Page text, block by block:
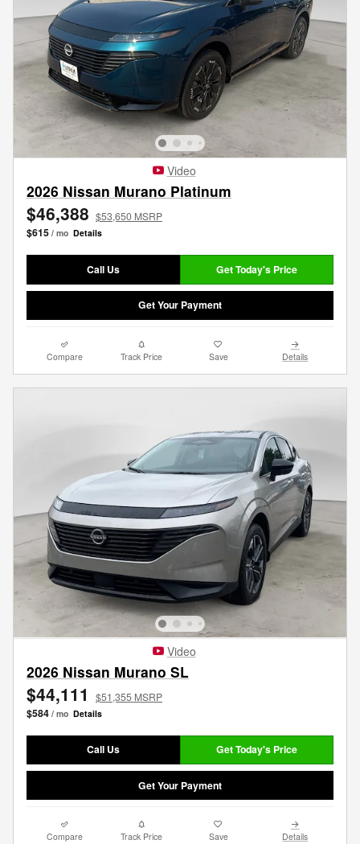
Video
2026 Nissan Murano Platinum
$46,388 $53,650 MSRP
$615 / mo Details
Call Us Get Today's Price
Get Your Payment
Compare Track Price Save Details
Video
2026 Nissan Murano SL
$44,111 $51,355 MSRP
$584 / mo Details
Call Us Get Today's Price
Get Your Payment
Compare Track Price Save Details